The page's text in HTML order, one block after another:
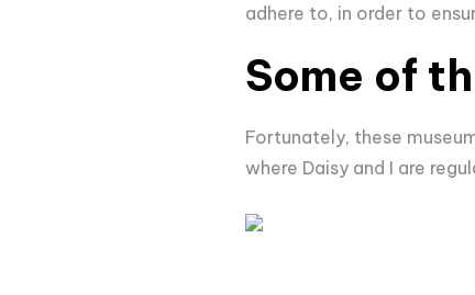
adhere to, in order to
Some of
Fortunately, these
where Daisy and I are